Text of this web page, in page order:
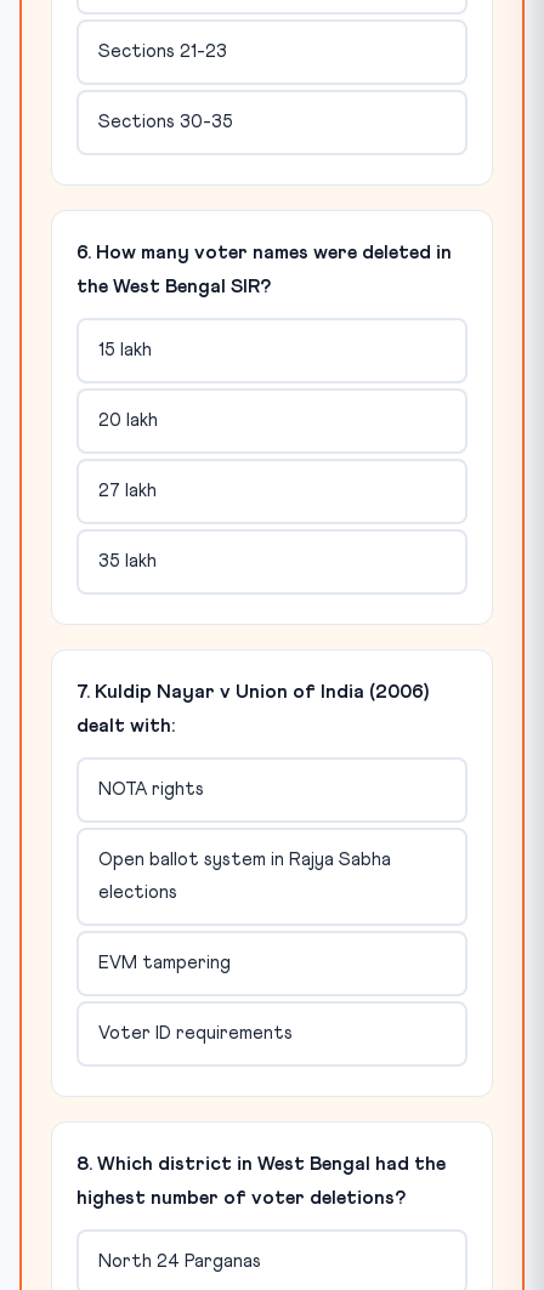
Sections 21-23
Sections 30-35
6. How many voter names were deleted in
the West Bengal SIR?
15 lakh
20 lakh
27 lakh
35 lakh
7. Kuldip Nayar v Union of India (2006)
dealt with:
NOTA rights
Open ballot system in Rajya Sabha
elections
EVM tampering
Voter ID requirements
8. Which district in West Bengal had the
highest number of voter deletions?
North 24 Parganas